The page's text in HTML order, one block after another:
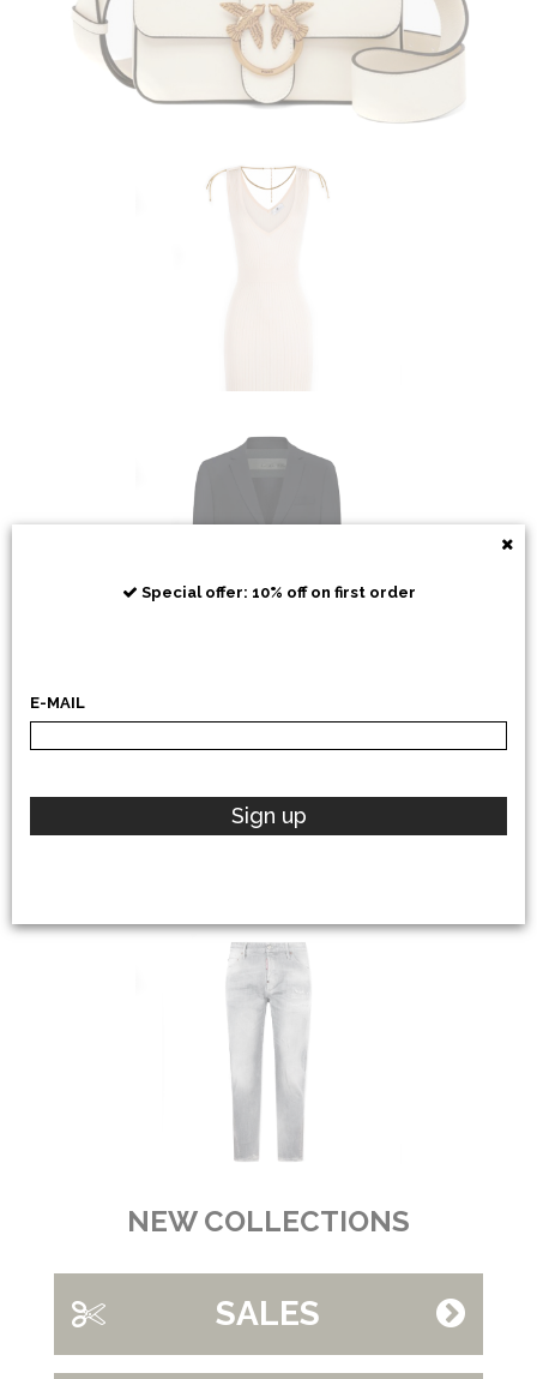
PINKO
POLO RALPH LAUREN
NEW COLLECTIONS
SALES
Special offer: 10% off on first order
E-MAIL
Sign up